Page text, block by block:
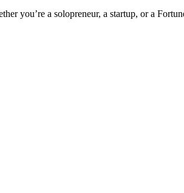
you’re a solopreneur, a startup, or a